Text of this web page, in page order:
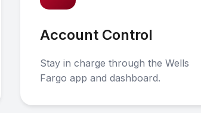
Account Control
Stay in charge through the Wells
Fargo app and dashboard.